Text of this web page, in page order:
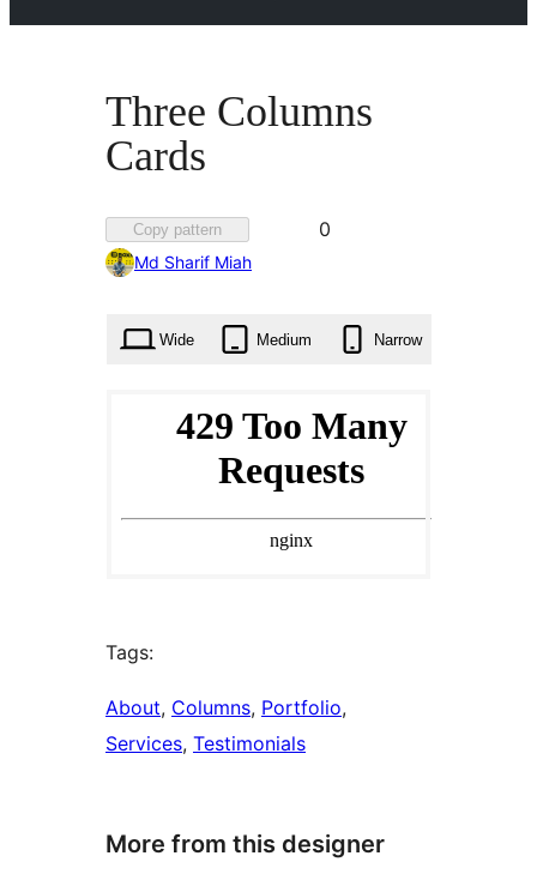
Three Columns
Cards
Copy pattern
Favorited
0
Md Sharif Miah
Wide Medium Narrow
Tags:
About, Columns, Portfolio
Services, Testimonials
More from this designer